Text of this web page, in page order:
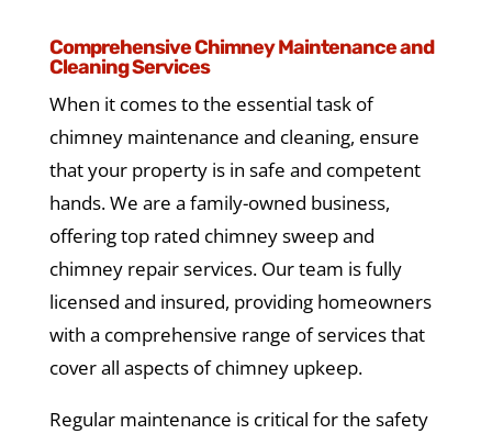
Comprehensive Chimney Maintenance and
Cleaning Services
When it comes to the essential task of
chimney maintenance and cleaning, ensure
that your property is in safe and competent
hands. We are a family-owned business,
offering top rated chimney sweep and
chimney repair services. Our team is fully
licensed and insured, providing homeowners
with a comprehensive range of services that
cover all aspects of chimney upkeep.
Regular maintenance is critical for the safety